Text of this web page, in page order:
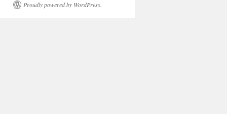
Proudly powered by WordPress.